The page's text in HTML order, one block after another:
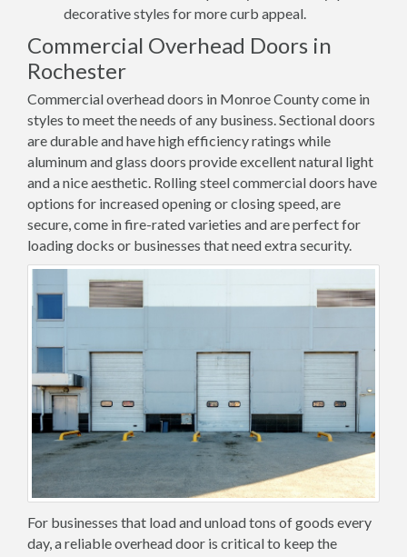
decorative styles for more curb appeal.
Commercial Overhead Doors in
Rochester
Commercial overhead doors in Monroe County come in
styles to meet the needs of any business. Sectional doors
are durable and have high efficiency ratings while
aluminum and glass doors provide excellent natural light
and a nice aesthetic. Rolling steel commercial doors have
options for increased opening or closing speed, are
secure, come in fire-rated varieties and are perfect for
loading docks or businesses that need extra security.
For businesses that load and unload tons of goods every
day, a reliable overhead door is critical to keep the